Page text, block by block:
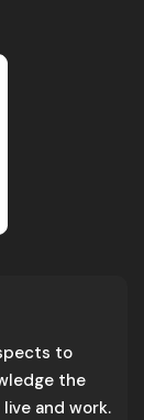
to
the
and work.